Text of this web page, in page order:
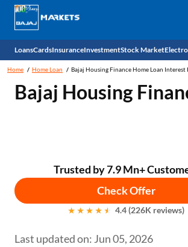
Loans
Home Loan
Home Loan Balance Transfer
Professional Loan
Gold Loan
Cards
Forex Card
Outward Remittance
Insurance
Two Wheeler Insurance
Life Insurance
Investment
National Pension
Sovereign Gold
Bonds
Stock Market
IPO
Indices
Stock
Market
Home Home Loan Bajaj Housing Finance Home Loan Interest
Bajaj Housing
Trusted by 7.9 Mn+
Check Offer
4.4 (226K reviews)
Last updated on: Jun 05, 2026